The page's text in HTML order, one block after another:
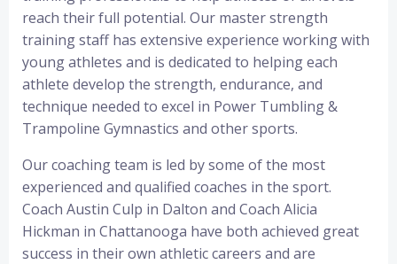
reach their full potential. Our master strength
training staff has extensive experience working with
young athletes and is dedicated to helping each
athlete develop the strength, endurance, and
technique needed to excel in Power Tumbling &
Trampoline Gymnastics and other sports.
Our coaching team is led by some of the most
experienced and qualified coaches in the sport.
Coach Austin Culp in Dalton and Coach Alicia
Hickman in Chattanooga have both achieved great
success in their own athletic careers and are